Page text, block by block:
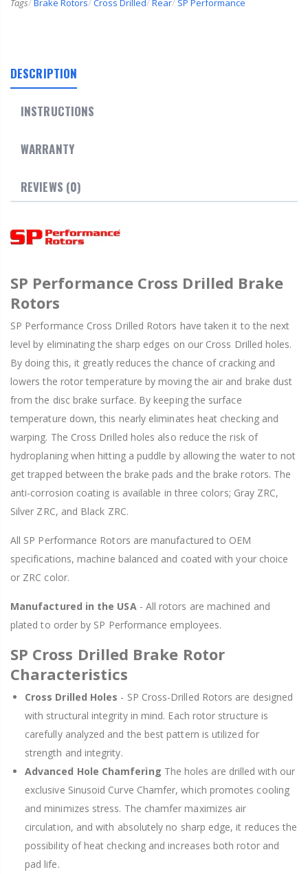
Tags/ Brake Rotors/ Cross Drilled/ Rear/ SP Performance
DESCRIPTION
INSTRUCTIONS
WARRANTY
REVIEWS (0)
SP Performance Cross Drilled Brake
Rotors
SP Performance Cross Drilled Rotors have taken it to the next
level by eliminating the sharp edges on our Cross Drilled holes.
By doing this, it greatly reduces the chance of cracking and
lowers the rotor temperature by moving the air and brake dust
from the disc brake surface. By keeping the surface
temperature down, this nearly eliminates heat checking and
warping. The Cross Drilled holes also reduce the risk of
hydroplaning when hitting a puddle by allowing the water to not
get trapped between the brake pads and the brake rotors. The
anti-corrosion coating is available in three colors; Gray ZRC,
Silver ZRC, and Black ZRC.
All SP Performance Rotors are manufactured to OEM
specifications, machine balanced and coated with your choice
or ZRC color.
Manufactured in the USA- All rotors are machined and
plated to order by SP Performance employees.
SP Cross Drilled Brake Rotor
Characteristics
Cross Drilled Holes - SP Cross-Drilled Rotors are designed
with structural integrity in mind. Each rotor structure is
carefully analyzed and the best pattern is utilized for
strength and integrity.
Advanced Hole Chamfering The holes are drilled with our
exclusive Sinusoid Curve Chamfer, which promotes cooling
and minimizes stress. The chamfer maximizes air
circulation, and with absolutely no sharp edge, it reduces the
possibility of heat checking and increases both rotor and
pad life.